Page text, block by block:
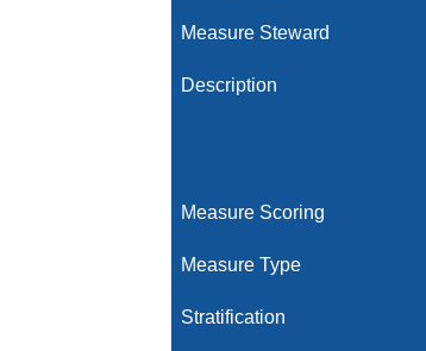
Measure Steward
Description
Measure Scoring
Measure Type
Stratification